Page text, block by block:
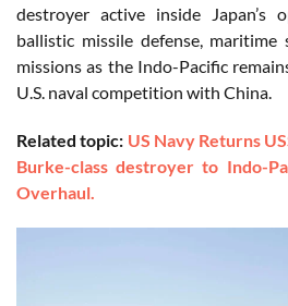
destroyer active inside Japan’s
ballistic missile defense, maritime
missions as the Indo-Pacific
U.S. naval competition with China.
Related topic: US Navy Returns
Burke-class destroyer to Indo-
Overhaul.